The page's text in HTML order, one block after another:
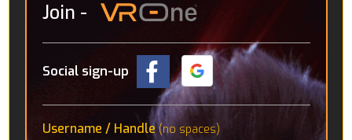
Join -
Social sign-up
Username / Handle(no spaces)